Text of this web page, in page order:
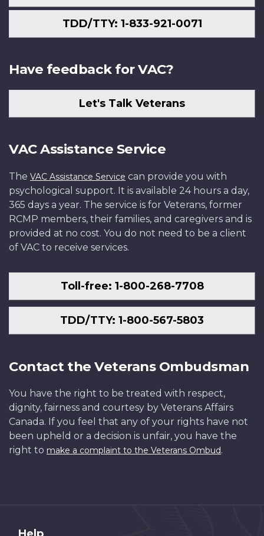
TDD/TTY: 1-833-921-0071
Have feedback for VAC?
Let's Talk Veterans
VAC Assistance Service
The VAC Assistance Service can provide you with
psychological support. It is available 24 hours a day,
365 days a year. The service is for Veterans, former
RCMP members, their families, and caregivers and is
provided at no cost. You do not need to be a client
of VAC to receive services.
Toll-free: 1-800-268-7708
TDD/TTY: 1-800-567-5803
Contact the Veterans Ombudsman
You have the right to be treated with respect,
dignity, fairness and courtesy by Veterans Affairs
Canada. If you feel that any of your rights have not
been upheld or a decision is unfair, you have the
right to make a complaint to the Veterans Ombud.